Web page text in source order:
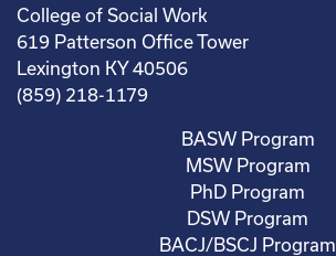
College of Social Work
619 Patterson Office Tower
Lexington KY 40506
(859) 218-1179
BASW Program
MSW Program
PhD Program
DSW Program
BACJ/BSCJ Program